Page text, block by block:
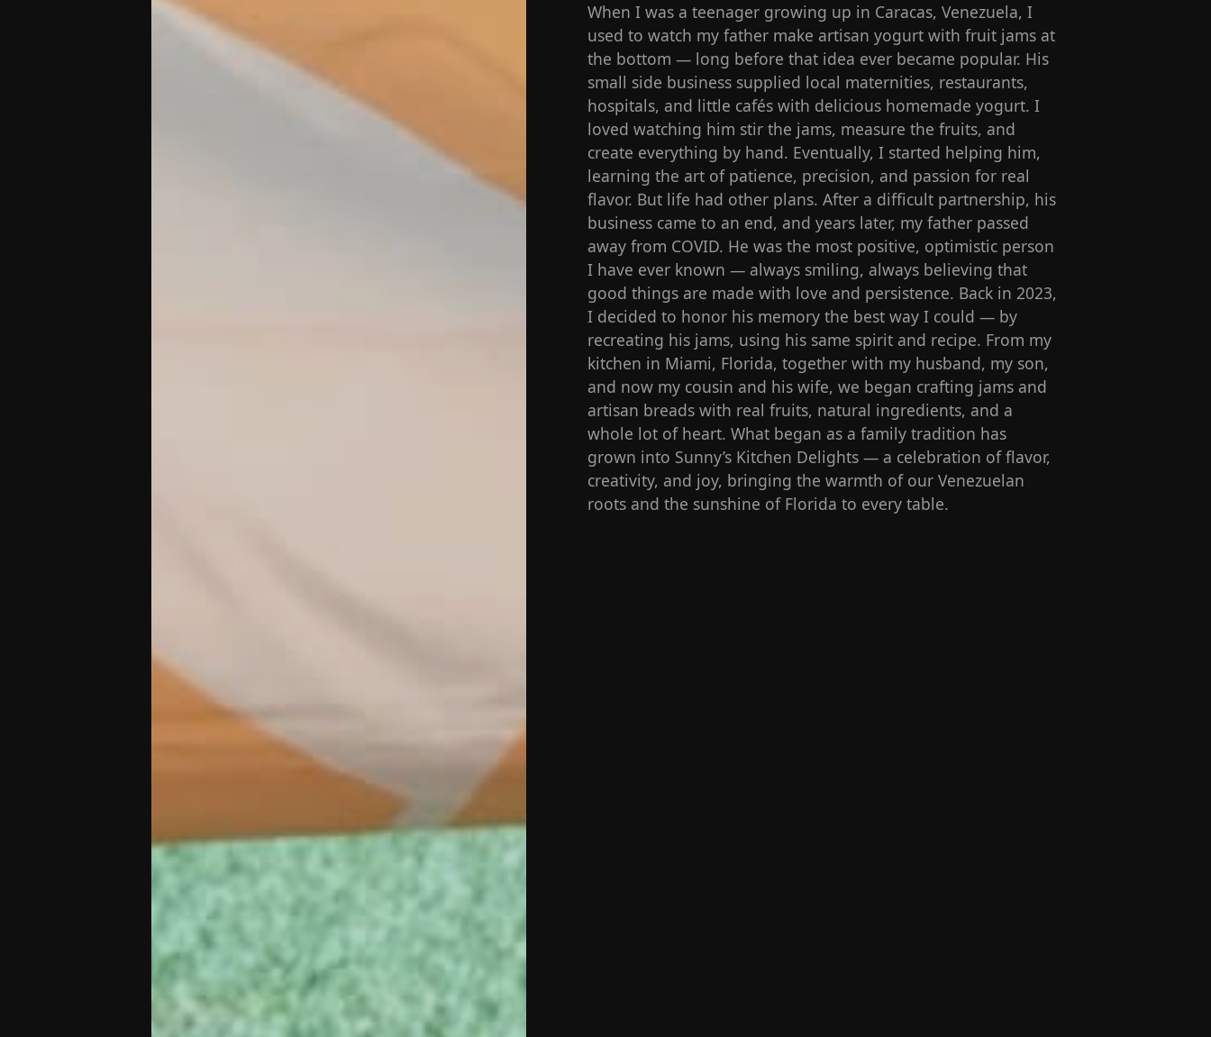
When I was a teenager growing up in Caracas, Venezuela, I
used to watch my father make artisan yogurt with fruit jams at
the bottom — long before that idea ever became popular. His
small side business supplied local maternities, restaurants,
hospitals, and little cafés with delicious homemade yogurt. I
loved watching him stir the jams, measure the fruits, and
create everything by hand. Eventually, I started helping him,
learning the art of patience, precision, and passion for real
flavor. But life had other plans. After a difficult partnership, his
business came to an end, and years later, my father passed
away from COVID. He was the most positive, optimistic person
I have ever known — always smiling, always believing that
good things are made with love and persistence. Back in 2023,
I decided to honor his memory the best way I could — by
recreating his jams, using his same spirit and recipe. From my
kitchen in Miami, Florida, together with my husband, my son,
and now my cousin and his wife, we began crafting jams and
artisan breads with real fruits, natural ingredients, and a
whole lot of heart. What began as a family tradition has
grown into Sunny’s Kitchen Delights — a celebration of flavor,
creativity, and joy, bringing the warmth of our Venezuelan
roots and the sunshine of Florida to every table.